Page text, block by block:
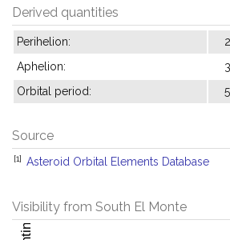
Derived quantities
Perihelion:
Aphelion:
Orbital period:
Source
[1] Asteroid Orbital Elements Database
Visibility from South El Monte